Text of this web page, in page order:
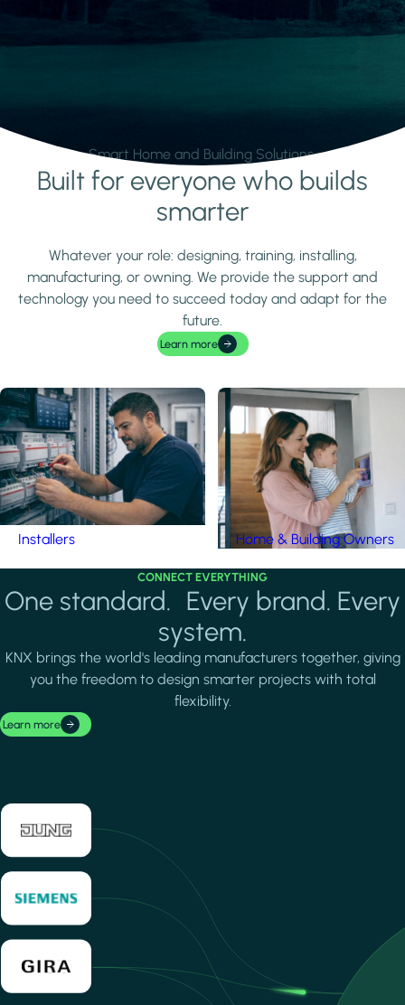
Smart Home and Building Solutions.
Learn moreBuilt for everyone who builds
smarter
Whatever your role: designing, training, installing,
manufacturing, or owning. We provide the support and
technology you need to succeed today and adapt for the
future.
Learn more
Installers Home & Building Owners
CONNECT EVERYTHING
One standard. Every brand. Every
system.
KNX brings the world's leading manufacturers together, giving
you the freedom to design smarter projects with total
flexibility.
Learn more